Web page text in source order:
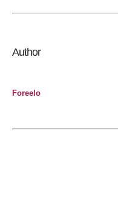
Author
Foreelo